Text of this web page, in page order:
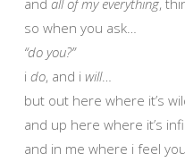
so when you ask…
“do you?”
i do, and i will…
but out here where it’s
and up here where it’s
and in me where i feel